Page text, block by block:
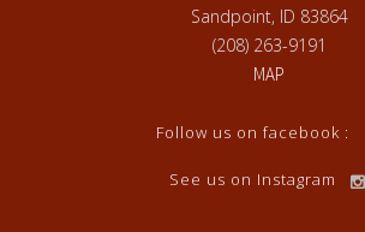
Sandpoint, ID 83864
(208) 263-9191
MAP
Follow us on facebook :
See us on Instagram